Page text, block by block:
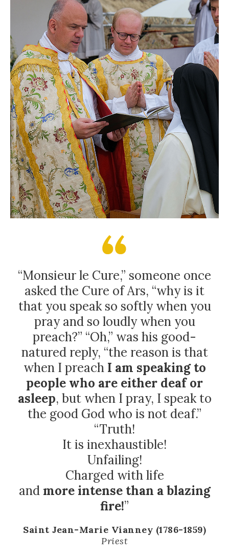
“Monsieur le Cure,” someone once
asked the Cure of Ars, “why is it
that you speak so softly when you
pray and so loudly when you
preach?” “Oh,” was his good-
natured reply, “the reason is that
when I preach I am speaking to
people who are either deaf or
asleep, but when I pray, I speak to
the good God who is not deaf.”
“Truth!
It is inexhaustible!
Unfailing!
Charged with life
and more intense than a blazing
fire!”
Saint Jean-Marie Vianney (1786-1859)
Priest